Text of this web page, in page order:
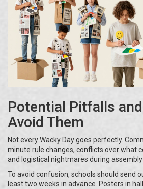
Potential Pitfalls
Avoid Them
Not every Wacky Day goes perfectly.
minute rule changes, conflicts over what
and logistical nightmares during
To avoid confusion, schools should send
least two weeks in advance. Posters in